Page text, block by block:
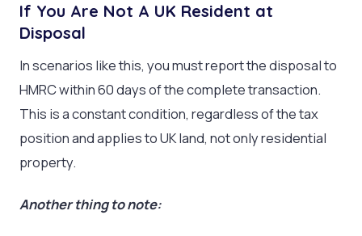
If You Are Not A UK Resident at
Disposal
In scenarios like this, you must report the disposal to
HMRC within 60 days of the complete transaction.
This is a constant condition, regardless of the tax
position and applies to UK land, not only residential
property.
Another thing to note: